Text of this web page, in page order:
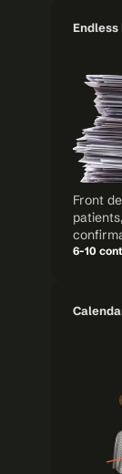
Endless
Front
6-10